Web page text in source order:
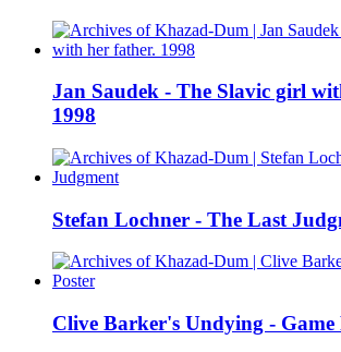
Jan Saudek - The Slavic girl
1998
Stefan Lochner - The Last
Clive Barker's Undying - Game